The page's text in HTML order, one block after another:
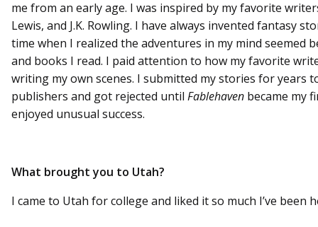
me from an early age. I was inspired by my favorite
Lewis, and J.K. Rowling. I have always invented fantasy
time when I realized the adventures in my mind seemed
and books I read. I paid attention to how my favorite
writing my own scenes. I submitted my stories for years
publishers and got rejected until Fablehaven became my
enjoyed unusual success.
What brought you to Utah?
I came to Utah for college and liked it so much I’ve been